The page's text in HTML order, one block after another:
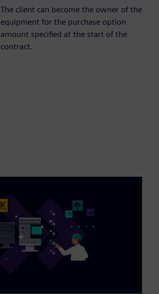
The client can become the owner of the
equipment for the purchase option
amount specified at the start of the
contract.